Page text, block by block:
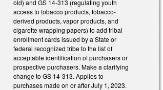
old) and GS 14-313 (regulating youth
access to tobacco products, tobacco-
derived products, vapor products, and
cigarette wrapping papers) to add tribal
enrollment cards issued by a State or
federal recognized tribe to the list of
acceptable identification of purchasers or
prospective purchasers. Make a clarifying
change to GS 14-313. Applies to
purchases made on or after July 1, 2023.